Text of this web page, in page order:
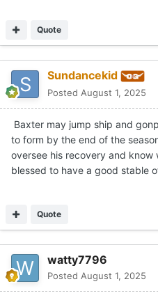
Quote
Sundancekid
Posted August 1, 2025
Baxter may jump ship and
to form by the end of the
oversee his recovery and know
blessed to have a good stable
Quote
watty7796
Posted August 1, 2025